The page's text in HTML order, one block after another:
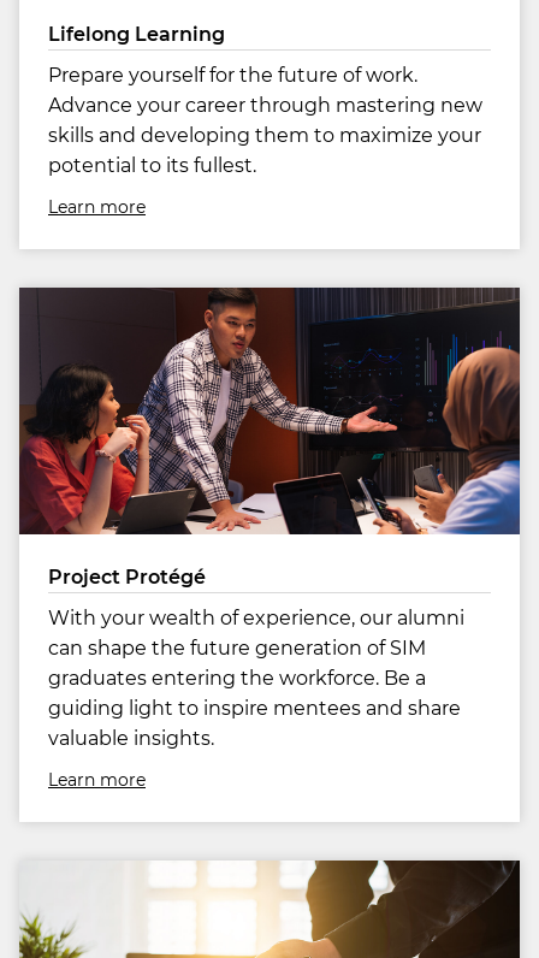
Lifelong Learning
Prepare yourself for the future of work.
Advance your career through mastering new
skills and developing them to maximize your
potential to its fullest.
Learn more
Project Protégé
With your wealth of experience, our alumni
can shape the future generation of SIM
graduates entering the workforce. Be a
guiding light to inspire mentees and share
valuable insights.
Learn more